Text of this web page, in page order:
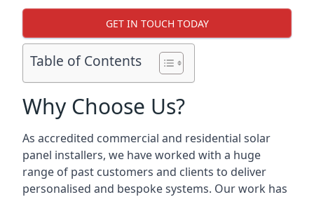
GET IN TOUCH TODAY
Table of Contents
Why Choose Us?
As accredited commercial and residential solar
panel installers, we have worked with a huge
range of past customers and clients to deliver
personalised and bespoke systems. Our work has